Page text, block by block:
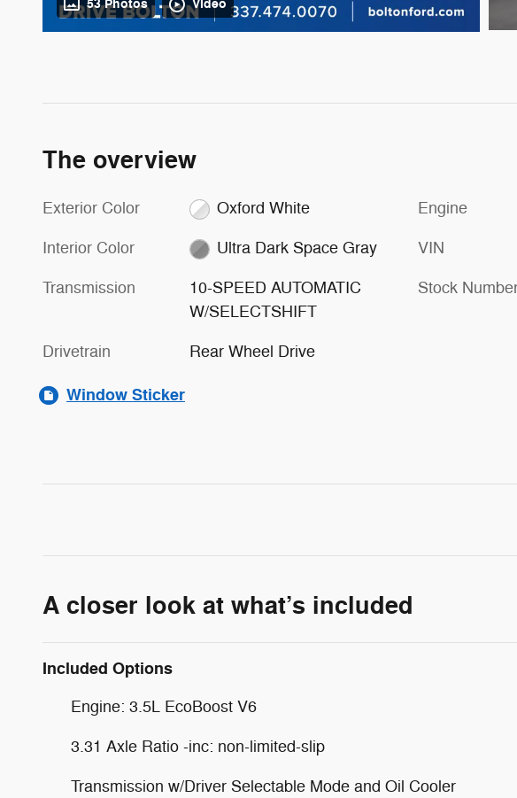
53 Photos Video
The overview
Exterior Color Oxford White
Interior Color Ultra Dark Space Gray
Transmission
10-SPEED AUTOMATIC
W/SELECTSHIFT
Drivetrain Rear Wheel Drive
Engine
VIN
Stock
Window Sticker
A closer look at what’s included
Included Options
Engine: 3.5L EcoBoost V6
3.31 Axle Ratio -inc: non-limited-slip
Transmission w/Driver Selectable Mode and Oil Cooler